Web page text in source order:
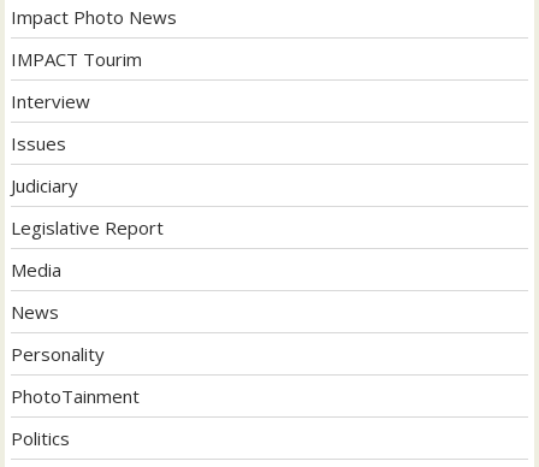
Impact Photo News
IMPACT Tourim
Interview
Issues
Judiciary
Legislative Report
Media
News
Personality
PhotoTainment
Politics